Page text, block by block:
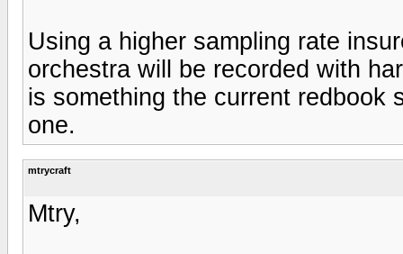
Using a higher sampling rate
orchestra will be recorded with
is something the current redbook
one.
mtrycraft
Mtry,